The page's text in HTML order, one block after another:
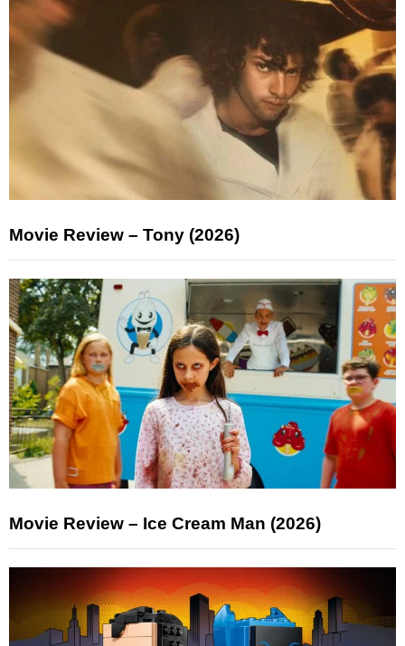
Movie Review – Tony (2026)
Movie Review – Ice Cream Man (2026)